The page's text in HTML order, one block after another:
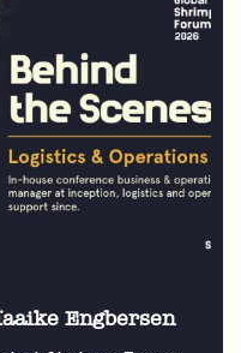
Engbersen